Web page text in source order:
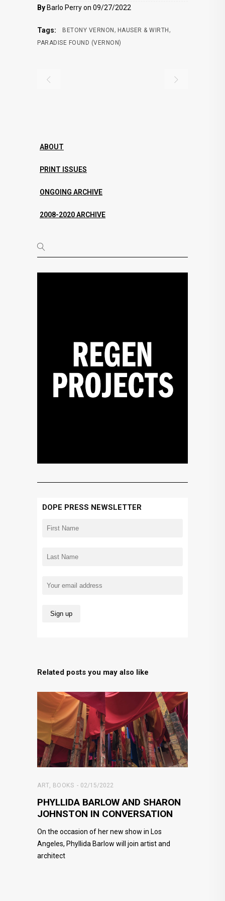
By Barlo Perry on 09/27/2022
Tags: BETONY VERNON, HAUSER & WIRTH,
PARADISE FOUND (VERNON)
ABOUT
PRINT ISSUES
ONGOING ARCHIVE
2008-2020 ARCHIVE
DOPE PRESS NEWSLETTER
Related posts you may also like
ART, BOOKS 02/15/2022
PHYLLIDA BARLOW AND SHARON
JOHNSTON IN CONVERSATION
On the occasion of her new show in Los
Angeles, Phyllida Barlow will join artist and
architect